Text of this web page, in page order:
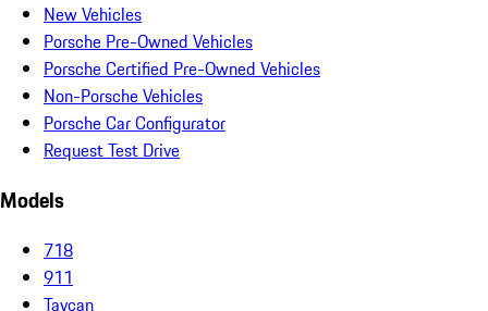
New Vehicles
Porsche Pre-Owned Vehicles
Porsche Certified Pre-Owned Vehicles
Non-Porsche Vehicles
Porsche Car Configurator
Request Test Drive
Models
718
911
Taycan